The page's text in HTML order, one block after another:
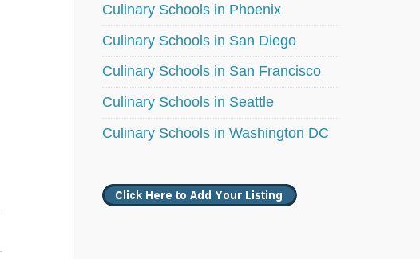
Culinary Schools in Phoenix
Culinary Schools in San Diego
Culinary Schools in San Francisco
Culinary Schools in Seattle
Culinary Schools in Washington DC